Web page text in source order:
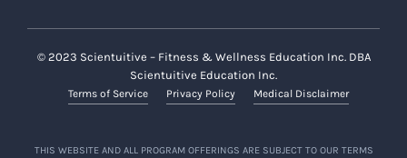
© 2023 Scientuitive – Fitness & Wellness Education Inc. DBA
Scientuitive Education Inc.
Terms of Service Privacy Policy Medical Disclaimer
THIS WEBSITE AND ALL PROGRAM OFFERINGS ARE SUBJECT TO OUR TERMS